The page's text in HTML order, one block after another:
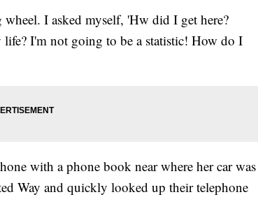
I asked myself, 'Hw did I get here?
I'm not going to be a statistic! How do I
with a phone book near where her car was
Way and quickly looked up their telephone